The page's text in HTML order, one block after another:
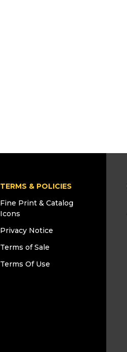
TERMS & POLICIES
Fine Print & Catalog
Icons
Privacy Notice
Terms of Sale
Terms Of Use